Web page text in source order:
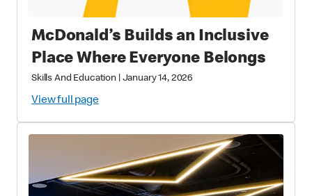
McDonald’s Builds an Inclusive
Place Where Everyone Belongs
Skills And Education January 14, 2026
View full page